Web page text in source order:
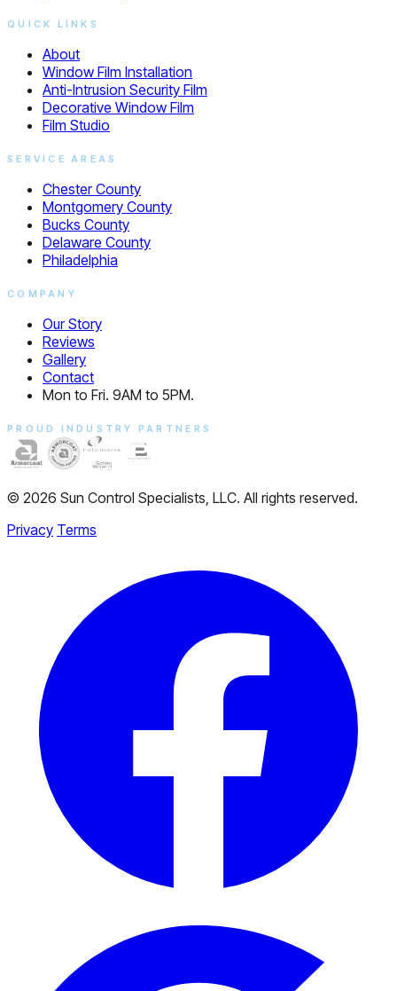
QUICK LINKS
About
Window Film Installation
Anti-Intrusion Security Film
Decorative Window Film
Film Studio
SERVICE AREAS
Chester County
Montgomery County
Bucks County
Delaware County
Philadelphia
COMPANY
Our Story
Reviews
Gallery
Contact
Mon to Fri. 9AM to 5PM.
PROUD INDUSTRY PARTNERS
© 2026 Sun Control Specialists, LLC. All rights reserved.
Privacy Terms